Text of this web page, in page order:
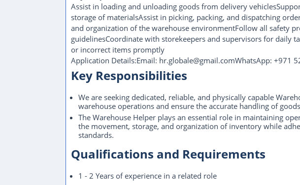
Assist in loading and unloading goods from delivery
storage of materialsAssist in picking, packing, and dispatching
and organization of the warehouse environmentFollow all safety
guidelinesCoordinate with storekeepers and supervisors for daily
or incorrect items promptly
Application Details:Email: hr.globale@gmail.comWhatsApp: +971
Key Responsibilities
We are seeking dedicated, reliable, and physically capable
warehouse operations and ensure the accurate handling of
The Warehouse Helper plays an essential role in maintaining
the movement, storage, and organization of inventory while
standards.
Qualifications and Requirements
1 - 2 Years of experience in a related role